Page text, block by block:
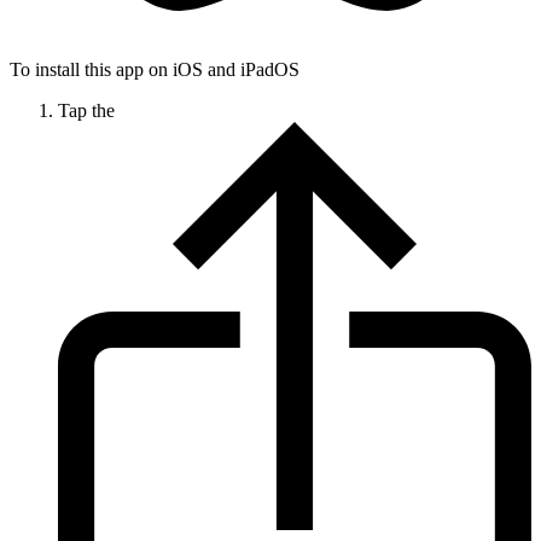
To install this app on iOS and iPadOS
Tap the